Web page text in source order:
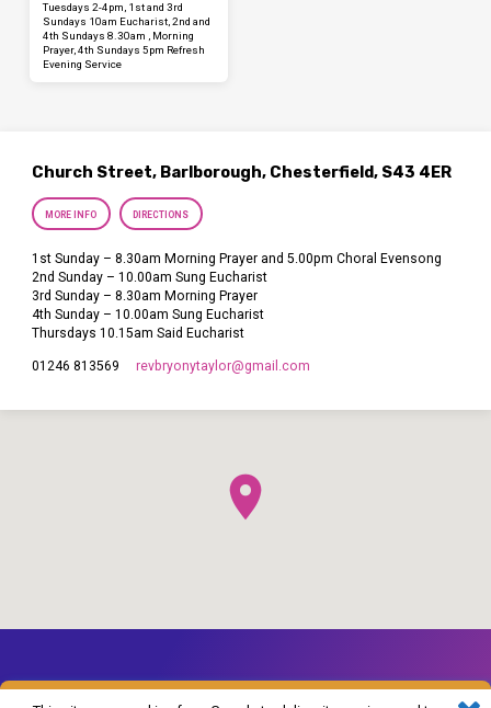
Tuesdays 2-4pm, 1st and 3rd
Sundays 10am Eucharist, 2nd and
4th Sundays 8.30am , Morning
Prayer, 4th Sundays 5pm Refresh
Evening Service
Church Street, Barlborough, Chesterfield, S43 4ER
MORE INFO DIRECTIONS
1st Sunday – 8.30am Morning Prayer and 5.00pm Choral Evensong
2nd Sunday – 10.00am Sung Eucharist
3rd Sunday – 8.30am Morning Prayer
4th Sunday – 10.00am Sung Eucharist
Thursdays 10.15am Said Eucharist
01246 813569 revbryonytaylor​@gmail.com